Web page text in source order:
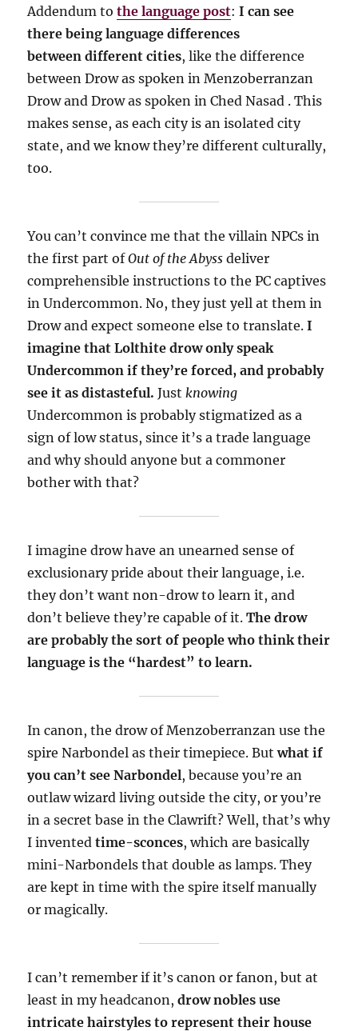
Addendum tothe language post:I can see
there being language differences
between different cities, like the difference
between Drow as spoken in Menzoberranzan
Drow and Drow as spoken in Ched Nasad . This
makes sense, as each city is an isolated city
state, and we know they’re different culturally,
too.
You can’t convince me that the villain NPCs in
the first part ofOut of the Abyss deliver
comprehensible instructions to the PC captives
in Undercommon. No, they just yell at them in
Drow and expect someone else to translate.I
imagine that Lolthite drow only speak
Undercommon if they’re forced, and probably
see it as distasteful.Justknowing
Undercommon is probably stigmatized as a
sign of low status, since it’s a trade language
and why should anyone but a commoner
bother with that?
I imagine drow have an unearned sense of
exclusionary pride about their language, i.e.
they don’t want non-drow to learn it, and
don’t believe they’re capable of it.The drow
are probably the sort of people who think their
language is the “hardest” to learn.
In canon, the drow of Menzoberranzan use the
spire Narbondel as their timepiece. Butwhat if
you can’t see Narbondel, because you’re an
outlaw wizard living outside the city, or you’re
in a secret base in the Clawrift? Well, that’s why
I inventedtime-sconces, which are basically
mini-Narbondels that double as lamps. They
are kept in time with the spire itself manually
or magically.
I can’t remember if it’s canon or fanon, but at
least in my headcanon,drow nobles use
intricate hairstyles to represent their house